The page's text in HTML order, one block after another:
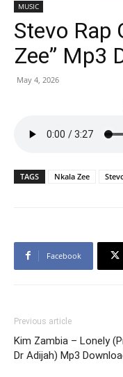
MUSIC
Stevo Rap
Zee” Mp3
May 4, 2026
TAGS Nkala Zee
Facebook
Previous article
Kim Zambia – Lonely
Dr Adijah) Mp3